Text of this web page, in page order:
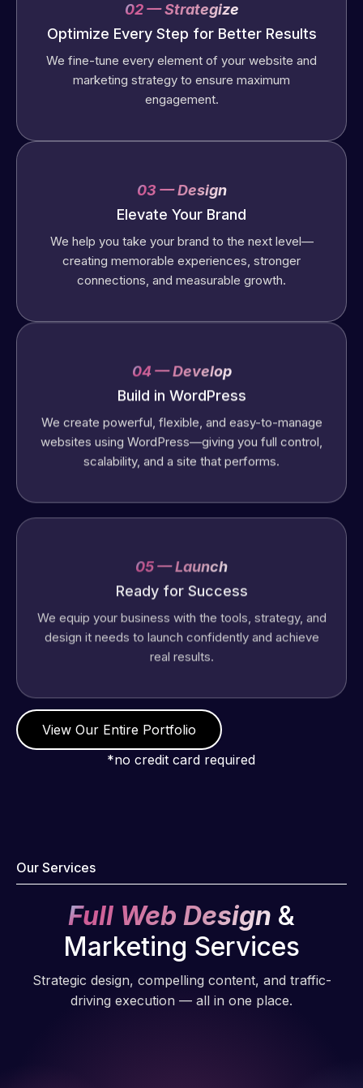
02 — Strategize
Optimize Every Step for Better Results
We fine-tune every element of your website and
marketing strategy to ensure maximum
engagement.
03 — Design
Elevate Your Brand
We help you take your brand to the next level—
creating memorable experiences, stronger
connections, and measurable growth.
04 — Develop
Build in WordPress
We create powerful, flexible, and easy-to-manage
websites using WordPress—giving you full control,
scalability, and a site that performs.
Ready for Success
We equip your business with the tools, strategy, and
design it needs to launch confidently and achieve
real results.
View Our Entire Portfolio
*no credit card required
Our Services
Full Web Design &
Marketing Services
Strategic design, compelling content, and traffic-
driving execution — all in one place.